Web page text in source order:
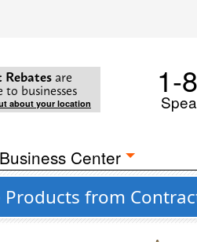
are
to businesses
about your location
1-
Business Center
from